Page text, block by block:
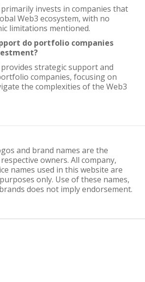
invests in companies that
Web3 ecosystem, with no
limitations mentioned.
do portfolio companies
provides strategic support and
companies, focusing on
the complexities of the Web3
and brand names are the
owners. All company,
names used in this website are
only. Use of these names,
does not imply endorsement.